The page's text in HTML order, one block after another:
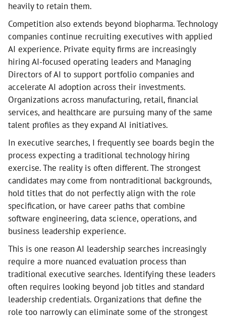
heavily to retain them.
Competition also extends beyond biopharma. Technology
companies continue recruiting executives with applied
AI experience. Private equity firms are increasingly
hiring AI-focused operating leaders and Managing
Directors of AI to support portfolio companies and
accelerate AI adoption across their investments.
Organizations across manufacturing, retail, financial
services, and healthcare are pursuing many of the same
talent profiles as they expand AI initiatives.
In executive searches, I frequently see boards begin the
process expecting a traditional technology hiring
exercise. The reality is often different. The strongest
candidates may come from nontraditional backgrounds,
hold titles that do not perfectly align with the role
specification, or have career paths that combine
software engineering, data science, operations, and
business leadership experience.
This is one reason AI leadership searches increasingly
require a more nuanced evaluation process than
traditional executive searches. Identifying these leaders
often requires looking beyond job titles and standard
leadership credentials. Organizations that define the
role too narrowly can eliminate some of the strongest